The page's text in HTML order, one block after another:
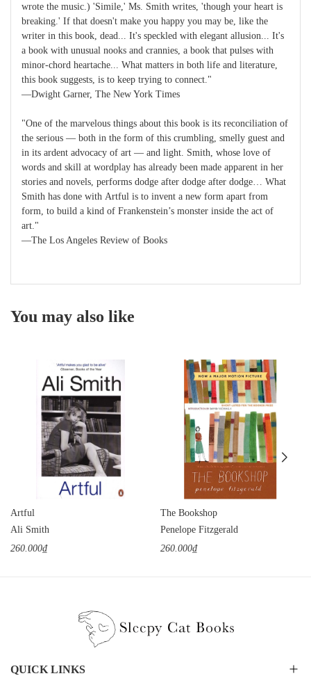
wrote the music.) 'Simile,' Ms. Smith writes, 'though your heart is
breaking.' If that doesn't make you happy you may be, like the
writer in this book, dead... It's speckled with elegant allusion... It's
a book with unusual nooks and crannies, a book that pulses with
minor-chord heartache... What matters in both life and literature,
this book suggests, is to keep trying to connect."
—Dwight Garner, The New York Times
"One of the marvelous things about this book is its reconciliation of
the serious — both in the form of this crumbling, smelly guest and
in its ardent advocacy of art — and light. Smith, whose love of
words and skill at wordplay has already been made apparent in her
stories and novels, performs dodge after dodge after dodge… What
Smith has done with Artful is to invent a new form apart from
form, to build a kind of Frankenstein’s monster inside the act of
art."
—The Los Angeles Review of Books
You may also like
Artful
Ali Smith
260.000₫
The Bookshop
Penelope Fitzgerald
260.000₫
QUICK LINKS